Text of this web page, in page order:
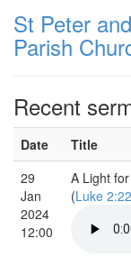
St Peter
Parish
Recent
Date Title
29
Jan
2024
12:00
A Light
(Luke